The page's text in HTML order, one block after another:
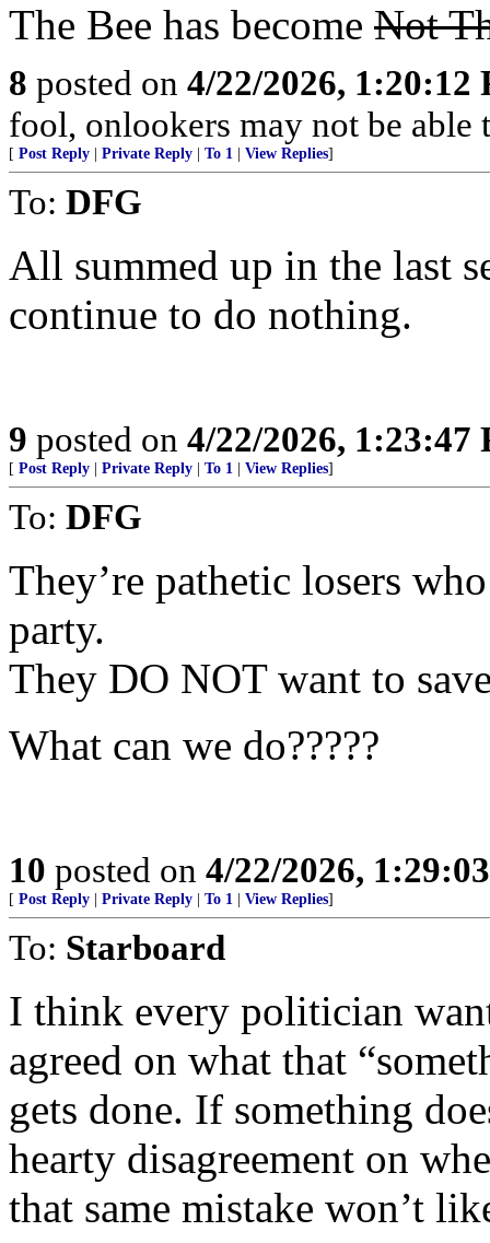
The Bee has become Not
8 posted on 4/22/2026, 1:20:12
fool, onlookers may not be able
[ Post Reply Private Reply To 1 View Replies]
To: DFG
All summed up in the last
continue to do nothing.
9 posted on 4/22/2026, 1:23:47
[ Post Reply Private Reply To 1 View Replies]
To: DFG
They’re pathetic losers
party.
They DO NOT want to
What can we do?????
10 posted on 4/22/2026,
[ Post Reply Private Reply To 1 View Replies]
To: Starboard
I think every politician
agreed on what that
gets done. If something
hearty disagreement on
that same mistake won’t